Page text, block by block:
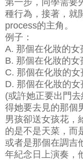
種行為，接著，就
process的主角。
例子：
A. 那個在化妝的女
B. 那個在化妝的女
C. 那個在化妝的女
D. 那個在化妝的
(或許她正要出門
得她要去見的那個
男孩卻送女孩花，
的是不是天菜，而
或者是那個在調吉
年紀念日上演奏，